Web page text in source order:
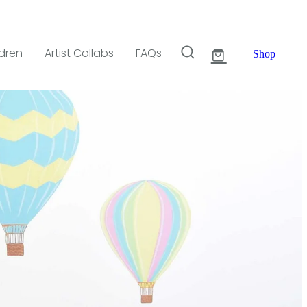
Artist Collabs FAQs Shop